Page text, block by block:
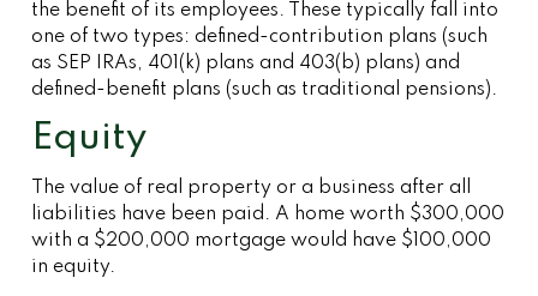
the benefit of its employees. These typically fall into
one of two types: defined-contribution plans (such
as SEP IRAs, 401(k) plans and 403(b) plans) and
defined-benefit plans (such as traditional pensions).
Equity
The value of real property or a business after all
liabilities have been paid. A home worth $300,000
with a $200,000 mortgage would have $100,000
in equity.